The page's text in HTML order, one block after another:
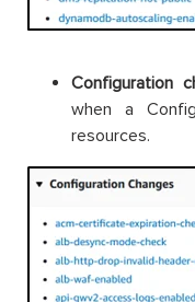
Configuration
when a
resources.